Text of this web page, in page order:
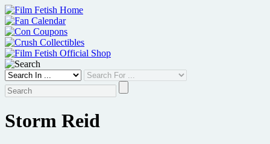
Skip
to
content
Storm Reid